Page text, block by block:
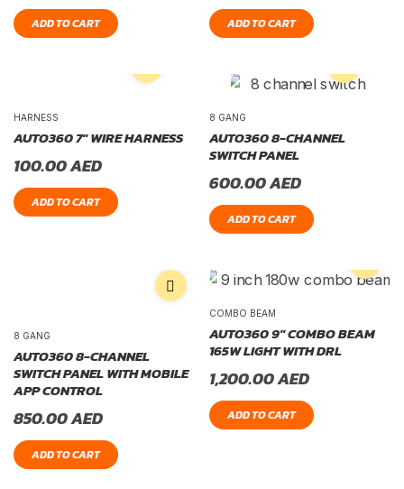
ADD TO CART ADD TO CART
HARNESS
AUTO360 7″ WIRE HARNESS
100.00AED
ADD TO CART
8 GANG
AUTO360 8-CHANNEL
SWITCH PANEL
600.00AED
ADD TO CART
8 GANG
AUTO360 8-CHANNEL
SWITCH PANEL WITH MOBILE
APP CONTROL
850.00AED
ADD TO CART
COMBO BEAM
AUTO360 9″ COMBO BEAM
165W LIGHT WITH DRL
1,200.00AED
ADD TO CART